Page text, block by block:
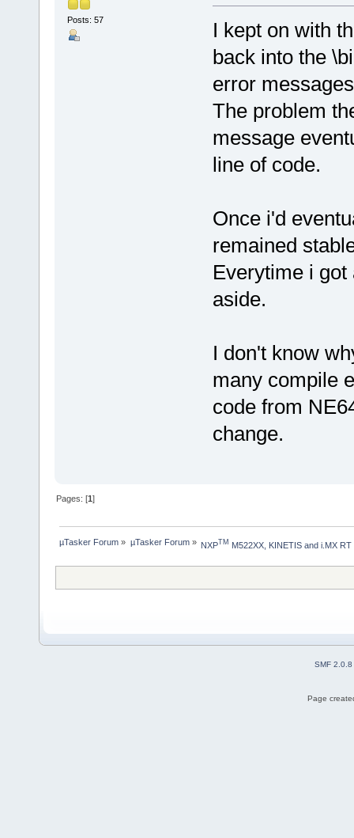
Posts: 57
I kept on with
back into the
error
The problem
message
line of code.
Once i'd
remained
Everytime i
aside.
I don't know
many compile
code from
change.
Pages: [1]
µTasker Forum » µTasker Forum» NXPTM M522XX, KINETIS and i.MX RT
SMF 2.0.8
Page